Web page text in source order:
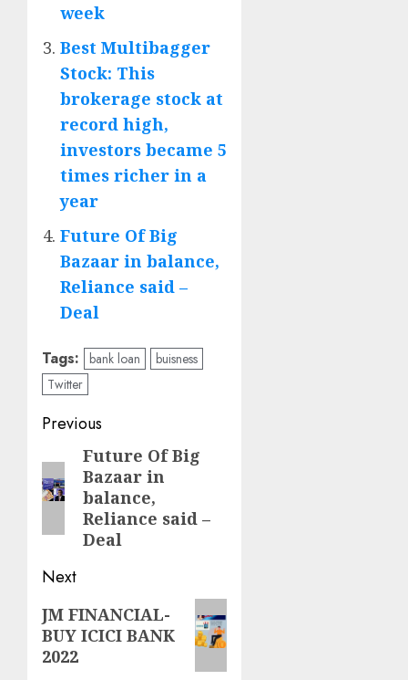
week
Best Multibagger
Stock: This
brokerage stock at
record high,
investors became 5
times richer in a
year
Future Of Big
Bazaar in balance,
Reliance said –
Deal
Tags: bank loan
buisness
Twitter
Post
navigation
Previous
Previous
post:
Future Of Big
Bazaar in
balance,
Reliance said –
Deal
Next
Next
post:
JM FINANCIAL-
BUY ICICI BANK
2022